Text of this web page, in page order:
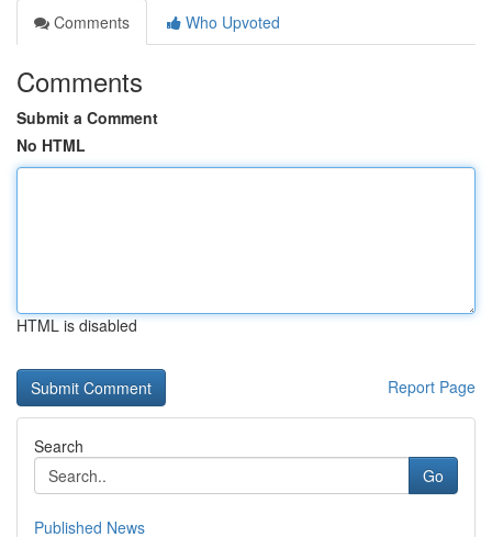
Comments
Who Upvoted
Comments
Submit a Comment
No HTML
HTML is disabled
Report Page
Search
Go
Published News